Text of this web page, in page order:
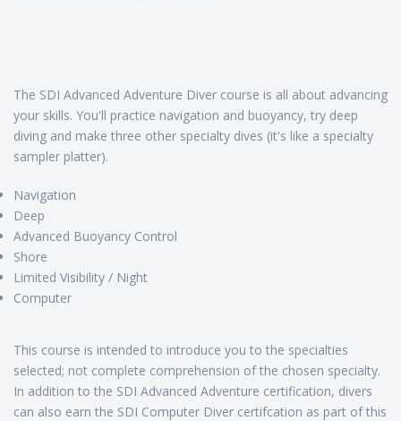
The SDI Advanced Adventure Diver course is all about advancing
your skills. You'll practice navigation and buoyancy, try deep
diving and make three other specialty dives (it's like a specialty
sampler platter).
Navigation
Deep
Advanced Buoyancy Control
Shore
Limited Visibility / Night
Computer
This course is intended to introduce you to the specialties
selected; not complete comprehension of the chosen specialty.
In addition to the SDI Advanced Adventure certification, divers
can also earn the SDI Computer Diver certifcation as part of this